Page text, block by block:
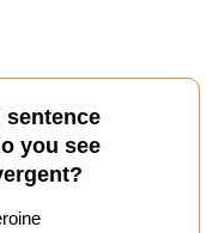
sentence
you see